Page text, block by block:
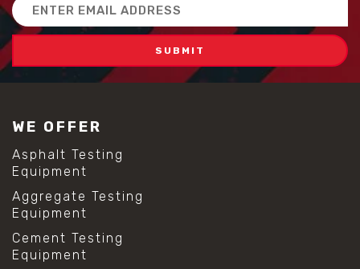
Email
Address
WE OFFER
Asphalt Testing
Equipment
Aggregate Testing
Equipment
Cement Testing
Equipment